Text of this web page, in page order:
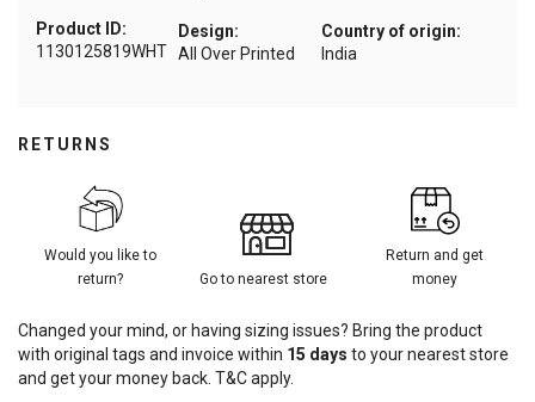
Design:
All Over Printed
Country of origin:
India
Product ID:
1130125819WHT
RETURNS
Would you like to
return?
Go to nearest store
Return and get
money
Changed your mind, or having sizing issues? Bring the product
with original tags and invoice within 15 days to your nearest store
and get your money back. T&C apply.